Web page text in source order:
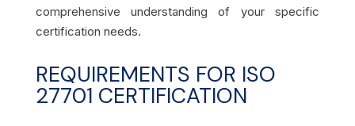
comprehensive understanding of your specific
certification needs.
REQUIREMENTS FOR ISO
27701 CERTIFICATION